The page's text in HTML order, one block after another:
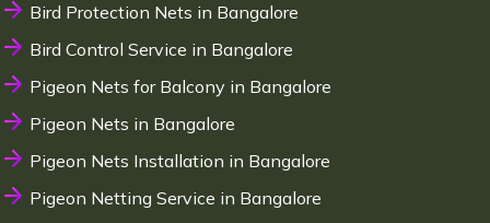
Bird Protection Nets in Bangalore
Bird Control Service in Bangalore
Pigeon Nets for Balcony in Bangalore
Pigeon Nets in Bangalore
Pigeon Nets Installation in Bangalore
Pigeon Netting Service in Bangalore